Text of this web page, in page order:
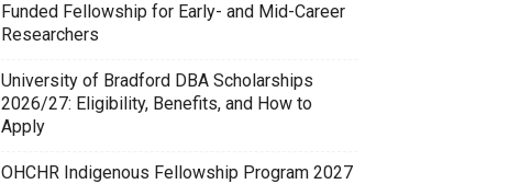
Funded Fellowship for Early- and Mid-Career
Researchers
University of Bradford DBA Scholarships
2026/27: Eligibility, Benefits, and How to
Apply
OHCHR Indigenous Fellowship Program 2027